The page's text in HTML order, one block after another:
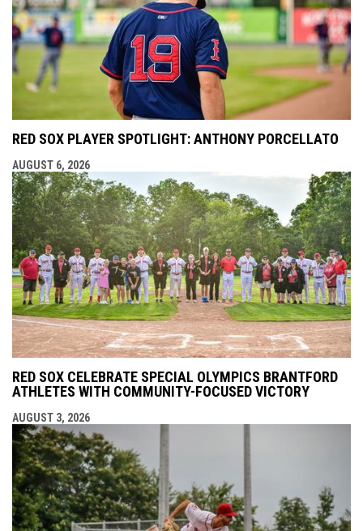
RED SOX PLAYER SPOTLIGHT: ANTHONY PORCELLATO
AUGUST 6, 2026
RED SOX CELEBRATE SPECIAL OLYMPICS BRANTFORD
ATHLETES WITH COMMUNITY-FOCUSED VICTORY
AUGUST 3, 2026